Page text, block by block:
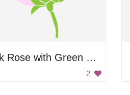
Pink Rose with Green Leaves
2